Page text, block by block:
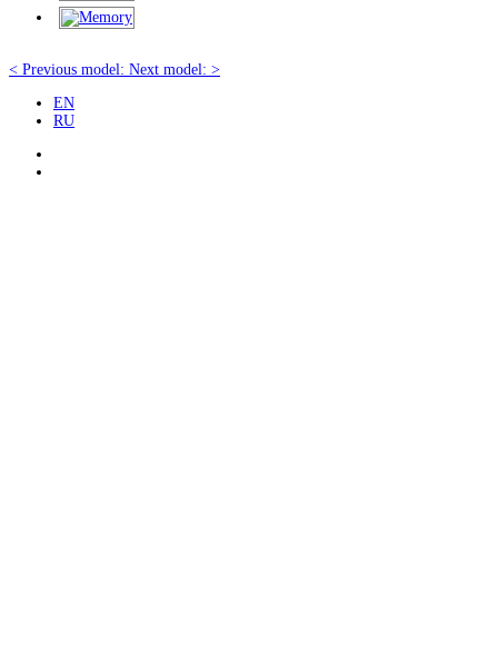
< Previous model: Next model: >
EN
RU